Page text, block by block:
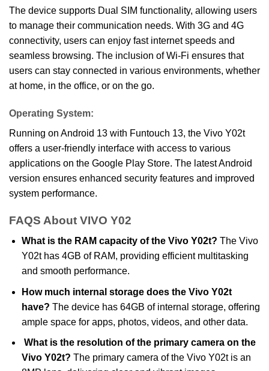
The device supports Dual SIM functionality, allowing users
to manage their communication needs. With 3G and 4G
connectivity, users can enjoy fast internet speeds and
seamless browsing. The inclusion of Wi-Fi ensures that
users can stay connected in various environments, whether
at home, in the office, or on the go.
Operating System:
Running on Android 13 with Funtouch 13, the Vivo Y02t
offers a user-friendly interface with access to various
applications on the Google Play Store. The latest Android
version ensures enhanced security features and improved
system performance.
FAQS About VIVO Y02
What is the RAM capacity of the Vivo Y02t? The Vivo
Y02t has 4GB of RAM, providing efficient multitasking
and smooth performance.
How much internal storage does the Vivo Y02t
have? The device has 64GB of internal storage, offering
ample space for apps, photos, videos, and other data.
What is the resolution of the primary camera on the
Vivo Y02t? The primary camera of the Vivo Y02t is an